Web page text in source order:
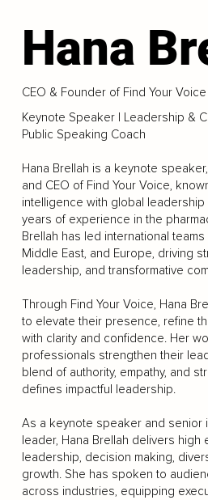
Hana
CEO & Founder of Find Your Voice
Keynote Speaker | Leadership &
Public Speaking Coach
Hana Brellah is a keynote
and CEO of Find Your Voice,
intelligence with global leadership
years of experience in the
Brellah has led international
Middle East, and Europe, driving
leadership, and transformative
Through Find Your Voice, Hana
to elevate their presence, refine
with clarity and confidence. Her
professionals strengthen their
blend of authority, empathy, and
defines impactful leadership.
As a keynote speaker and senior
leader, Hana Brellah delivers high
leadership, decision making,
growth. She has spoken to
across industries, equipping